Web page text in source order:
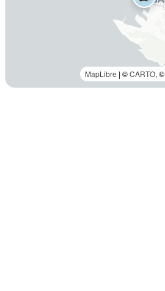
MapLibre | ©CARTO, ©